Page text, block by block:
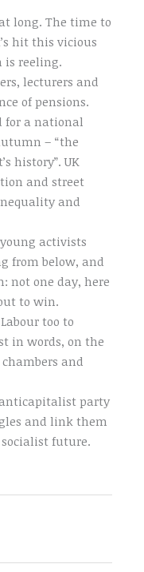
long. The time to
hit this vicious
is reeling.
lecturers and
of pensions.
for a national
– “the
history”. UK
and street
and
activists
from below, and
not one day, here
to win.
too to
in words, on the
and
party
and link them
future.